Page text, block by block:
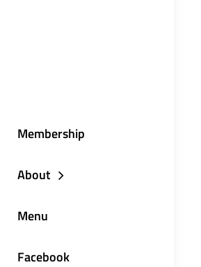
Membership
About
Menu
Facebook